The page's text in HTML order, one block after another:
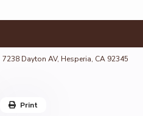
7238 Dayton AV, Hesperia, CA 92345
Print